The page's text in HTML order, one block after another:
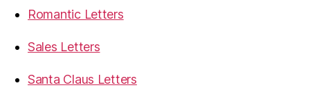
Romantic Letters
Sales Letters
Santa Claus Letters